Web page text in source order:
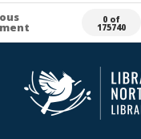
0 of
175740